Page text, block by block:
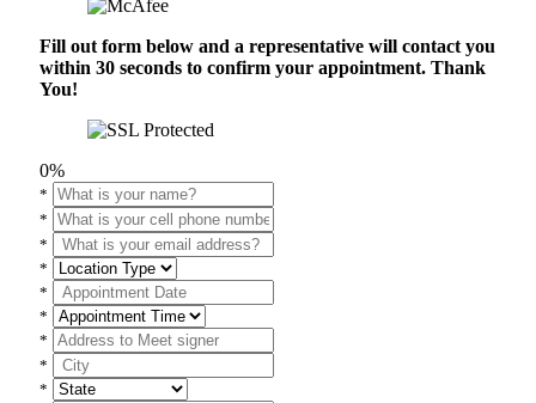
Fill out form below and a representative will contact you
within 30 seconds to confirm your appointment. Thank
You!
0%
*
*
*
*
*
*
*
*
*